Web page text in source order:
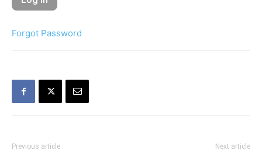
Forgot Password
Previous article Next article